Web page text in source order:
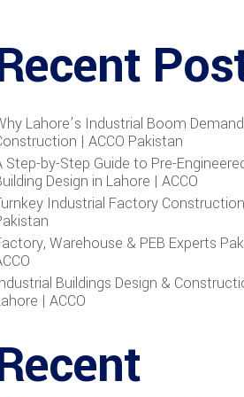
Lahore’s Industrial Boom
| ACCO Pakistan
Step-by-Step Guide to Pre-
Design in Lahore | ACCO
Industrial Factory Construction
Warehouse & PEB Experts
Buildings Design &
| ACCO